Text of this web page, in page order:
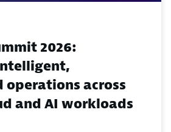
2026:
across
and AI workloads